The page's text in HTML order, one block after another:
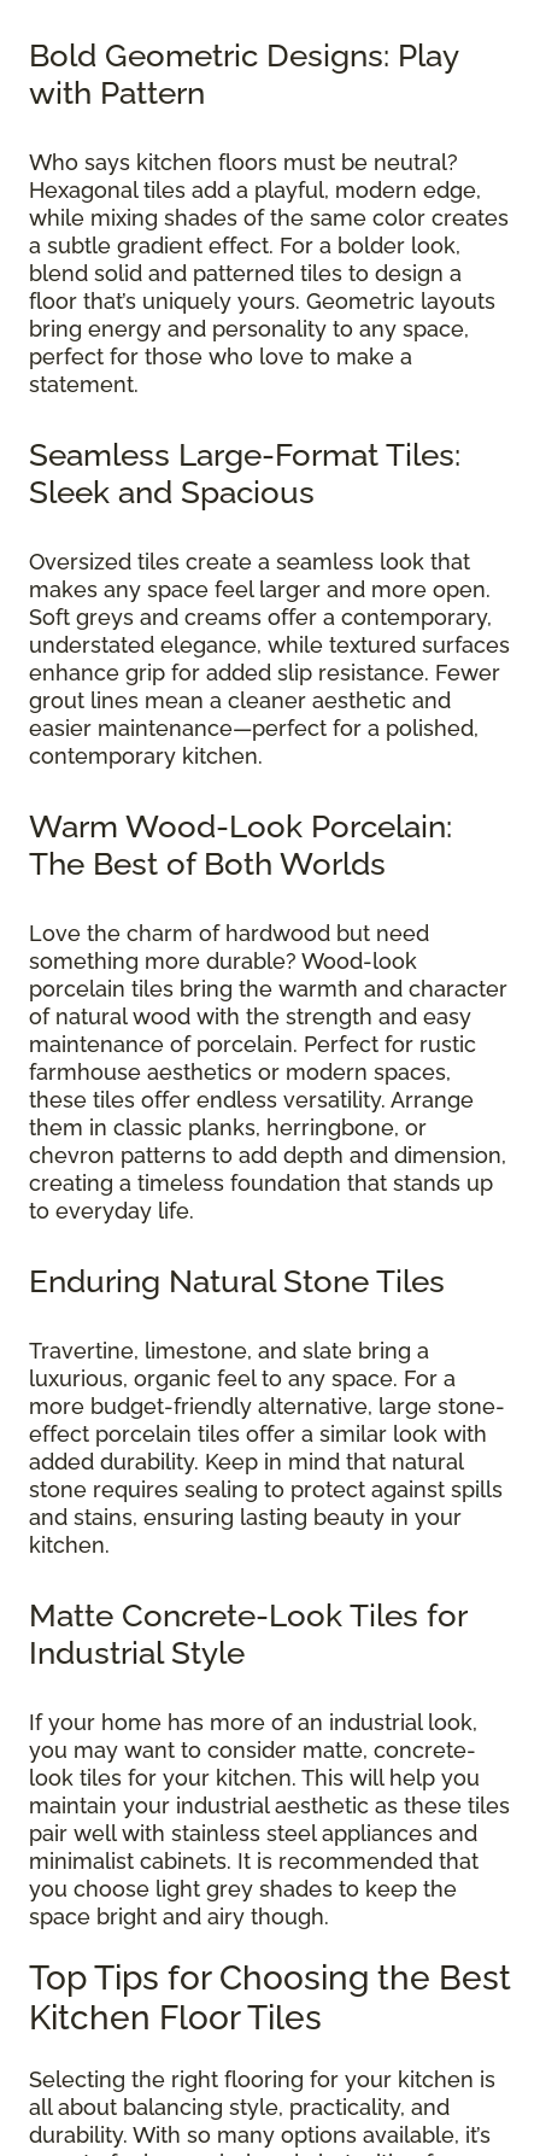
Bold Geometric Designs: Play
with Pattern
Who says kitchen floors must be neutral?
Hexagonal tiles add a playful, modern edge,
while mixing shades of the same color creates
a subtle gradient effect. For a bolder look,
blend solid and patterned tiles to design a
floor that’s uniquely yours. Geometric layouts
bring energy and personality to any space,
perfect for those who love to make a
statement.
Seamless Large-Format Tiles:
Sleek and Spacious
Oversized tiles create a seamless look that
makes any space feel larger and more open.
Soft greys and creams offer a contemporary,
understated elegance, while textured surfaces
enhance grip for added slip resistance. Fewer
grout lines mean a cleaner aesthetic and
easier maintenance—perfect for a polished,
contemporary kitchen.
Warm Wood-Look Porcelain:
The Best of Both Worlds
Love the charm of hardwood but need
something more durable? Wood-look
porcelain tiles bring the warmth and character
of natural wood with the strength and easy
maintenance of porcelain. Perfect for rustic
farmhouse aesthetics or modern spaces,
these tiles offer endless versatility. Arrange
them in classic planks, herringbone, or
chevron patterns to add depth and dimension,
creating a timeless foundation that stands up
to everyday life.
Enduring Natural Stone Tiles
Travertine, limestone, and slate bring a
luxurious, organic feel to any space. For a
more budget-friendly alternative, large stone-
effect porcelain tiles offer a similar look with
added durability. Keep in mind that natural
stone requires sealing to protect against spills
and stains, ensuring lasting beauty in your
kitchen.
Matte Concrete-Look Tiles for
Industrial Style
If your home has more of an industrial look,
you may want to consider matte, concrete-
look tiles for your kitchen. This will help you
maintain your industrial aesthetic as these tiles
pair well with stainless steel appliances and
minimalist cabinets. It is recommended that
you choose light grey shades to keep the
space bright and airy though.
Top Tips for Choosing the Best
Kitchen Floor Tiles
Selecting the right flooring for your kitchen is
all about balancing style, practicality, and
durability. With so many options available, it’s